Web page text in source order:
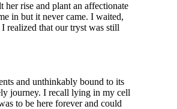
her rise and plant an affectionate
in but it never came. I waited,
realized that our tryst was still
and unthinkably bound to its
journey. I recall lying in my cell
to be here forever and could